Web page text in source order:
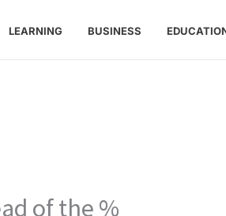
LEARNING BUSINESS
of the %